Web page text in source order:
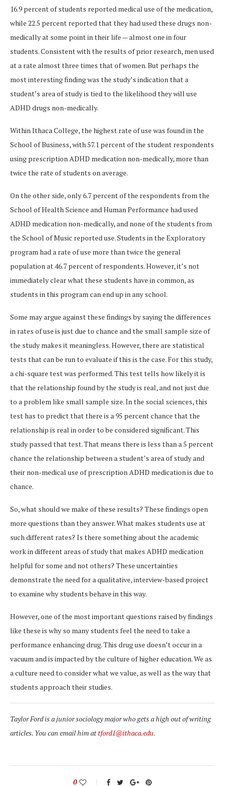
16.9 percent of students reported medical use of the medication,
while 22.5 percent reported that they had used these drugs non-
medically at some point in their life — almost one in four
students. Consistent with the results of prior research, men used
at a rate almost three times that of women. But perhaps the
most interesting finding was the study’s indication that a
student’s area of study is tied to the likelihood they will use
ADHD drugs non-medically.
Within Ithaca College, the highest rate of use was found in the
School of Business, with 57.1 percent of the student respondents
using prescription ADHD medication non-medically, more than
twice the rate of students on average.
On the other side, only 6.7 percent of the respondents from the
School of Health Science and Human Performance had used
ADHD medication non-medically, and none of the students from
the School of Music reported use. Students in the Exploratory
program had a rate of use more than twice the general
population at 46.7 percent of respondents. However, it’s not
immediately clear what these students have in common, as
students in this program can end up in any school.
Some may argue against these findings by saying the differences
in rates of use is just due to chance and the small sample size of
the study makes it meaningless. However, there are statistical
tests that can be run to evaluate if this is the case. For this study,
a chi-square test was performed. This test tells how likely it is
that the relationship found by the study is real, and not just due
to a problem like small sample size. In the social sciences, this
test has to predict that there is a 95 percent chance that the
relationship is real in order to be considered significant. This
study passed that test. That means there is less than a 5 percent
chance the relationship between a student’s area of study and
their non-medical use of prescription ADHD medication is due to
chance.
So, what should we make of these results? These findings open
more questions than they answer. What makes students use at
such different rates? Is there something about the academic
work in different areas of study that makes ADHD medication
helpful for some and not others? These uncertainties
demonstrate the need for a qualitative, interview-based project
to examine why students behave in this way.
However, one of the most important questions raised by findings
like these is why so many students feel the need to take a
performance enhancing drug. This drug use doesn’t occur in a
vacuum and is impacted by the culture of higher education. We as
a culture need to consider what we value, as well as the way that
students approach their studies.
Taylor Ford is a junior sociology major who gets a high out of writing
articles. You can email him attford1@ithaca.edu.
0